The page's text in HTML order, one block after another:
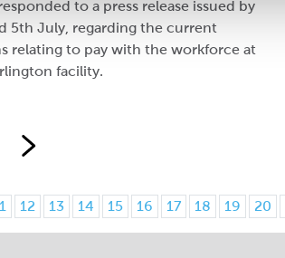
to a press release issued by
5th July, regarding the current
relating to pay with the workforce at
facility.
12 13 14 15 16 17 18 19 20